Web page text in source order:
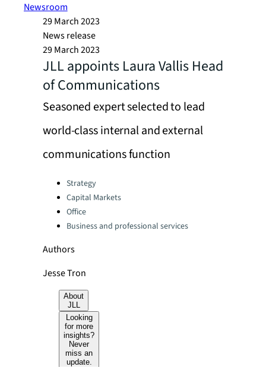
Newsroom
29 March 2023
News release
29 March 2023
JLL appoints Laura Vallis Head
of Communications
Seasoned expert selected to lead
world-class internal and external
communications function
Categories:
Strategy
Capital Markets
Office
Business and professional services
Authors
Jesse Tron
About
JLL
Looking
for more
insights?
Never
miss an
update.